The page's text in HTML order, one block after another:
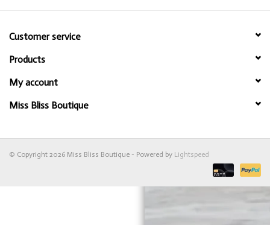
Customer service
Products
My account
Miss Bliss Boutique
© Copyright 2026 Miss Bliss Boutique - Powered by Lightspeed